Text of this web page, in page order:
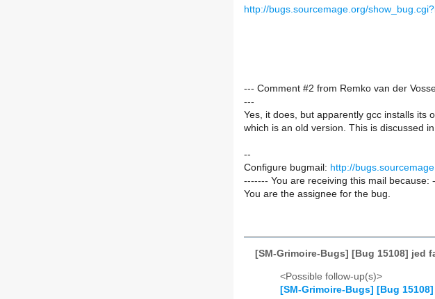
http://bugs.sourcemage.org/
--- Comment #2 from Remko van der
---
Yes, it does, but apparently gcc installs its
which is an old version. This is discussed
--
Configure bugmail: http://
------- You are receiving this mail because:
You are the assignee for the bug.
[SM-Grimoire-Bugs] [Bug 15108] jed
<Possible follow-up(s)>
[SM-Grimoire-Bugs] [Bug